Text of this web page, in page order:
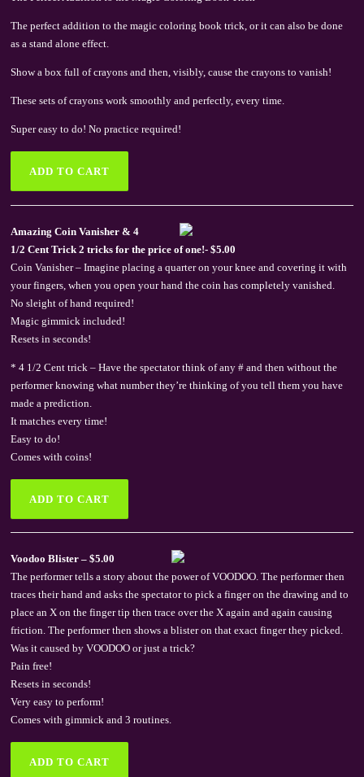
The perfect addition to the magic coloring book trick, or it can also be done
as a stand alone effect.
Show a box full of crayons and then, visibly, cause the crayons to vanish!
These sets of crayons work smoothly and perfectly, every time.
Super easy to do! No practice required!
Amazing Coin Vanisher & 4
1/2 Cent Trick 2 tricks for the price of one!- $5.00
Coin Vanisher – Imagine placing a quarter on your knee and covering it with
your fingers, when you open your hand the coin has completely vanished.
No sleight of hand required!
Magic gimmick included!
Resets in seconds!
* 4 1/2 Cent trick – Have the spectator think of any # and then without the
performer knowing what number they’re thinking of you tell them you have
made a prediction.
It matches every time!
Easy to do!
Comes with coins!
Voodoo Blister – $5.00
The performer tells a story about the power of VOODOO. The performer then
traces their hand and asks the spectator to pick a finger on the drawing and to
place an X on the finger tip then trace over the X again and again causing
friction. The performer then shows a blister on that exact finger they picked.
Was it caused by VOODOO or just a trick?
Pain free!
Resets in seconds!
Very easy to perform!
Comes with gimmick and 3 routines.